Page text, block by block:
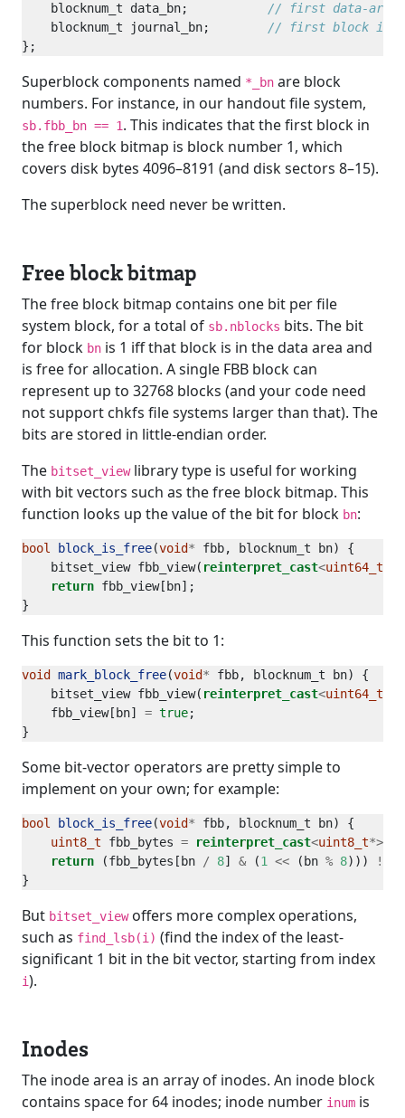
    blocknum_t data_bn;
    blocknum_t journal_bn;
Superblock components named *_bn are block
numbers. For instance, in our handout file system,
sb.fbb_bn == 1. This indicates that the first block in
the free block bitmap is block number 1, which
covers disk bytes 4096–8191 (and disk sectors 8–15).
The superblock need never be written.
Free block bitmap
The free block bitmap contains one bit per file
system block, for a total of sb.nblocks bits. The bit
for block bn is 1 iff that block is in the data area and
is free for allocation. A single FBB block can
represent up to 32768 blocks (and your code need
not support chkfs file systems larger than that). The
bits are stored in little-endian order.
The bitset_viewlibrary type is useful for working
with bit vectors such as the free block bitmap. This
function looks up the value of the bit for block bn:
bool block_is_free(void*
    bitset_view fbb_view(
reinterpret_cast<uint64_t
return
This function sets the bit to 1:
void mark_block_free(void*
    bitset_view fbb_view(
reinterpret_cast<uint64_t
    fbb_view[bn]
= true
Some bit-vector operators are pretty simple to
implement on your own; for example:
bool block_is_free(void*
uint8_t fbb_bytes = reinterpret_cast<uint8_t*>
return (fbb_bytes[bn / 8] & (1 << (bn % 8))) !=
But bitset_viewoffers more complex operations,
such as find_lsb(i) (find the index of the least-
significant 1 bit in the bit vector, starting from index
i).
Inodes
The inode area is an array of inodes. An inode block
contains space for 64 inodes; inode number inum is